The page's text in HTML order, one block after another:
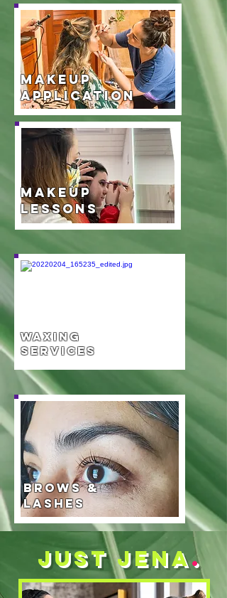
Makeup
Application
Makeup
Lessons
Waxing
Services
Brows &
Lashes
Just jena.